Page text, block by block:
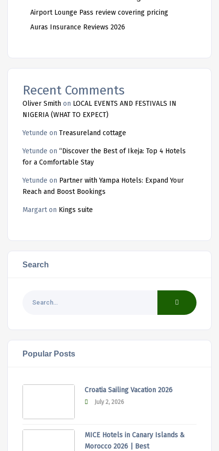
Airport Lounge Pass review covering pricing
Auras Insurance Reviews 2026
Recent Comments
Oliver Smith on LOCAL EVENTS AND FESTIVALS IN
NIGERIA (WHAT TO EXPECT)
Yetunde on Treasureland cottage
Yetunde on “Discover the Best of Ikeja: Top 4 Hotels
for a Comfortable Stay
Yetunde on Partner with Yampa Hotels: Expand Your
Reach and Boost Bookings
Margarton Kings suite
Search
Popular Posts
Croatia Sailing Vacation 2026
July 2, 2026
MICE Hotels in Canary Islands &
Morocco 2026 | Best